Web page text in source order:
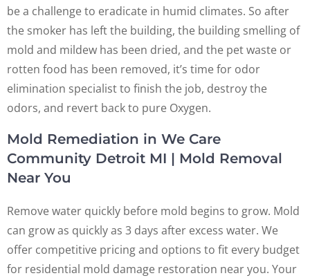
be a challenge to eradicate in humid climates. So after
the smoker has left the building, the building smelling of
mold and mildew has been dried, and the pet waste or
rotten food has been removed, it’s time for odor
elimination specialist to finish the job, destroy the
odors, and revert back to pure Oxygen.
Mold Remediation in We Care
Community Detroit MI | Mold Removal
Near You
Remove water quickly before mold begins to grow. Mold
can grow as quickly as 3 days after excess water. We
offer competitive pricing and options to fit every budget
for residential mold damage restoration near you. Your